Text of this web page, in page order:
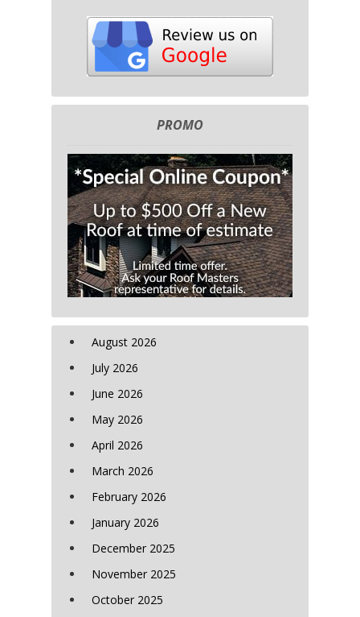
PROMO
August 2026
July 2026
June 2026
May 2026
April 2026
March 2026
February 2026
January 2026
December 2025
November 2025
October 2025